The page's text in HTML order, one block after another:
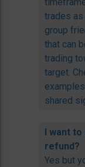
trades
group
that can
trading
target.
shared
I want
refund?
Yes but